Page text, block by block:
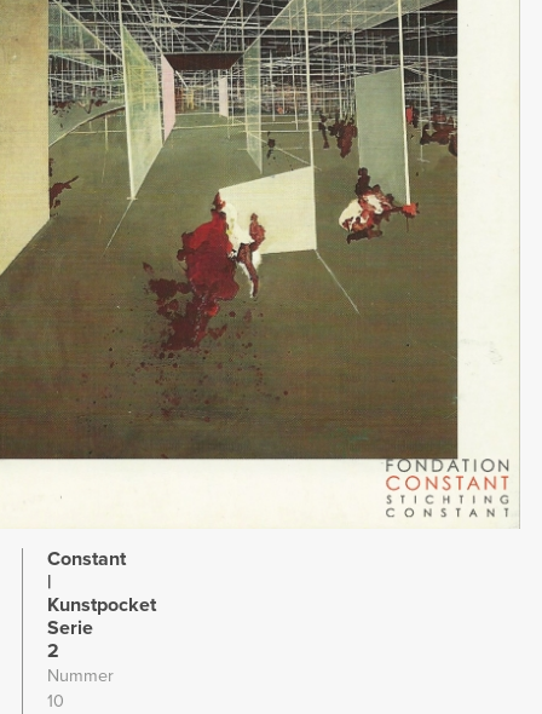
Constant
|
Kunstpocket
Serie
2
Nummer
10